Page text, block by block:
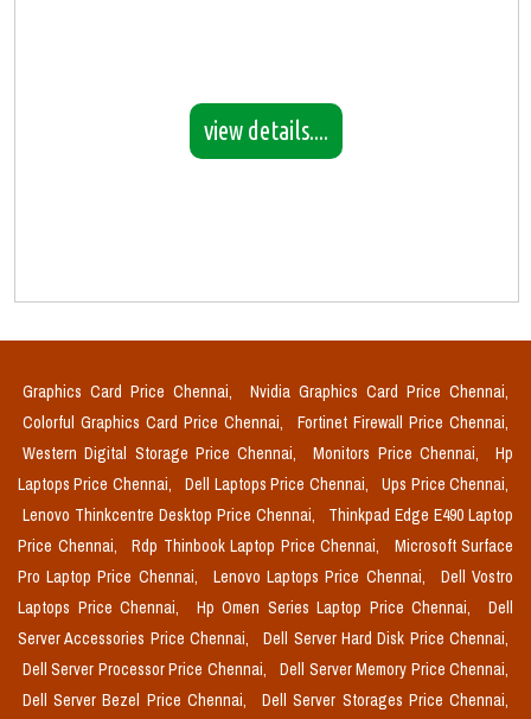
view details....
Graphics Card Price Chennai,
Nvidia Graphics Card Price Chennai,
Colorful Graphics Card Price Chennai,
Fortinet Firewall Price Chennai,
Western Digital Storage Price Chennai,
Monitors Price Chennai,
Hp
Laptops Price Chennai,
Dell Laptops Price Chennai,
Ups Price Chennai,
Lenovo Thinkcentre Desktop Price Chennai,
Thinkpad Edge E490 Laptop
Price Chennai,
Rdp Thinbook Laptop Price Chennai,
Microsoft Surface
Pro Laptop Price Chennai,
Lenovo Laptops Price Chennai,
Dell Vostro
Laptops Price Chennai,
Hp Omen Series Laptop Price Chennai,
Dell
Server Accessories Price Chennai,
Dell Server Hard Disk Price Chennai,
Dell Server Processor Price Chennai,
Dell Server Memory Price Chennai,
Dell Server Bezel Price Chennai,
Dell Server Storages Price Chennai,